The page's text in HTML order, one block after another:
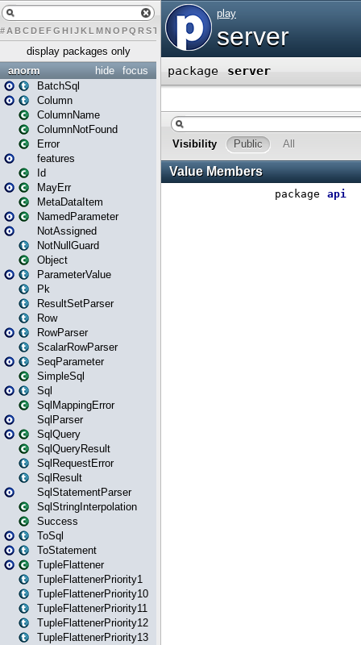
# A BCDEFG H IJK L MN O PQ RST U X Y Z
display packages only
focus
hide
anorm
BatchSql
Column
ColumnName
ColumnNotFound
Error
features
Id
MayErr
MetaDataItem
NamedParameter
NotAssigned
NotNullGuard
Object
ParameterValue
Pk
ResultSetParser
Row
RowParser
ScalarRowParser
SeqParameter
SimpleSql
Sql
SqlMappingError
SqlParser
SqlQuery
SqlQueryResult
SqlRequestError
SqlResult
SqlStatementParser
SqlStringInterpolation
Success
ToSql
ToStatement
TupleFlattener
TupleFlattenerPriority1
TupleFlattenerPriority10
TupleFlattenerPriority11
TupleFlattenerPriority12
TupleFlattenerPriority13